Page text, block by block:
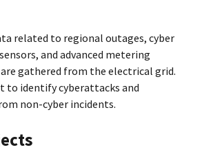
related to regional outages, cyber
and advanced metering
gathered from the electrical grid.
to identify cyberattacks and
non-cyber incidents.